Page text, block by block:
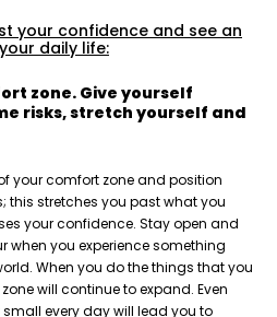
your confidence and see an
daily life:
zone. Give yourself
risks, stretch yourself and
your comfort zone and position
this stretches you past what you
your confidence. Stay open and
you experience something
When you do the things that you
will continue to expand. Even
every day will lead you to